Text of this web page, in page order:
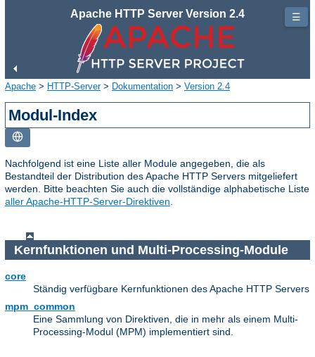
Apache HTTP Server Version 2.4
Apache > HTTP-Server> Dokumentation > Version 2.4
Modul-Index
Nachfolgend ist eine Liste aller Module angegeben, die als
Bestandteil der Distribution des Apache HTTP Servers mitgeliefert
werden. Bitte beachten Sie auch die vollständige alphabetische Liste
aller Apache-HTTP-Server-Direktiven
Kernfunktionen und Multi-Processing-Module
core
Ständig verfügbare Kernfunktionen des Apache HTTP Servers
mpm_common
Eine Sammlung von Direktiven, die in mehr als einem Multi-
Processing-Modul (MPM) implementiert sind.
☰